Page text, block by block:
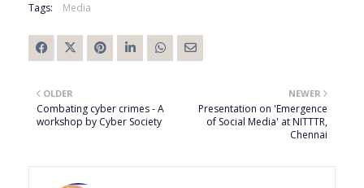
Tags: Media
NEWER
Presentation on 'Emergence
of Social Media' at NITTTR,
Chennai
OLDER
Combating cyber crimes - A
workshop by Cyber Society